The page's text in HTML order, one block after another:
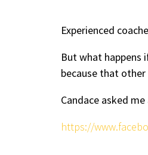
Experienced
But what happens
because that
Candace asked
https://